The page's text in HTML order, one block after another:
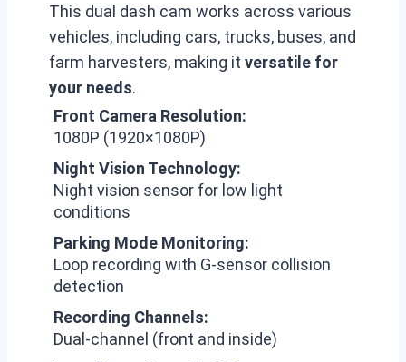
This dual dash cam works across various
vehicles, including cars, trucks, buses, and
farm harvesters, making it versatile for
your needs.
Front Camera Resolution:
1080P (1920×1080P)
Night Vision Technology:
Night vision sensor for low light
conditions
Parking Mode Monitoring:
Loop recording with G-sensor collision
detection
Recording Channels:
Dual-channel (front and inside)